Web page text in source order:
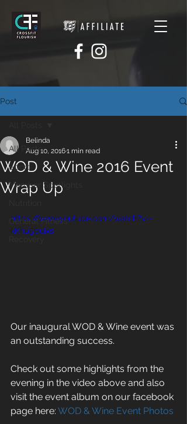
Post
All Posts
Sport
Member Spotlights
General Fitness
WOD & Wine 2016 Event
Wrap Up
Belinda
Aug 10, 20161 min read
https://www.youtube.com/watch?v=-
kKhu5buIxs
Our inaugural WOD & Wine event was
an outstanding success.
Check out some highlights from the
evening in the video above and also
visit the event album on our facebook
page here: WOD & Wine Event Photos